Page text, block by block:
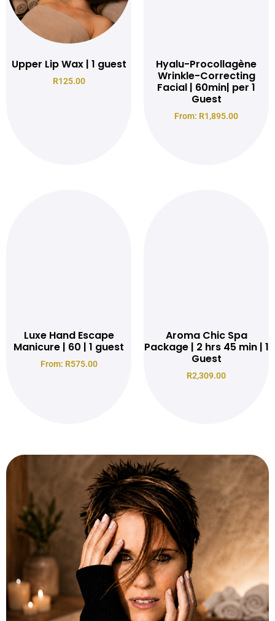
Upper Lip Wax | 1 guest
R125.00
Hyalu-Procollagène
Wrinkle-Correcting
Facial | 60min| per 1
Guest
From: R1,895.00
Luxe Hand Escape
Manicure | 60 | 1 guest
From: R575.00
Aroma Chic Spa
Package | 2 hrs 45 min | 1
Guest
R2,309.00